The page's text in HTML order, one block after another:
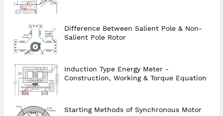
Difference Between Salient Pole & Non-
Salient Pole Rotor
Induction Type Energy Meter -
Construction, Working & Torque Equation
Starting Methods of Synchronous Motor